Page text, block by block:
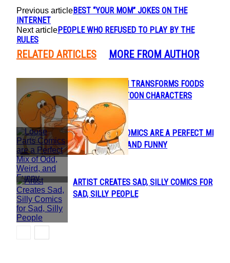
Previous articleBEST “YOUR MOM” JOKES ON THE
INTERNET
Next articlePEOPLE WHO REFUSED TO PLAY BY THE
RULES
RELATED ARTICLES MORE FROM AUTHOR
Section
Heading
LAUREN MARTIN TRANSFORMS FOODS
INTO CUTE CARTOON CHARACTERS
Section
Heading
LOOSE PARTS COMICS ARE A PERFECT MIX
OF ODD, WEIRD, AND FUNNY
Section
ARTIST CREATES SAD, SILLY COMICS FOR
SAD, SILLY PEOPLE